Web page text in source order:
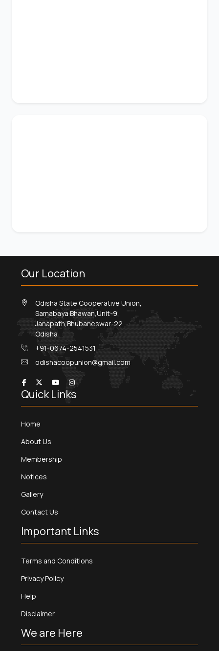
Our Location
Odisha State Cooperative Union,
Samabaya Bhawan,Unit-9,
Janapath,Bhubaneswar-22
Odisha
+91-0674-2541531
odishacoopunion@gmail.com
Quick Links
Home
About Us
Membership
Notices
Gallery
Contact Us
Important Links
Terms and Conditions
Privacy Policy
Help
Disclaimer
We are Here